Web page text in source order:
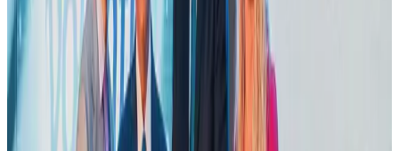
Hotels Aug 2, 2026
Bangladesh launches National Action Plan to promote safe migration
NRB Connect Aug 2, 2026
DBL brings Adidas, Levi's, Nike, Puma under one roof